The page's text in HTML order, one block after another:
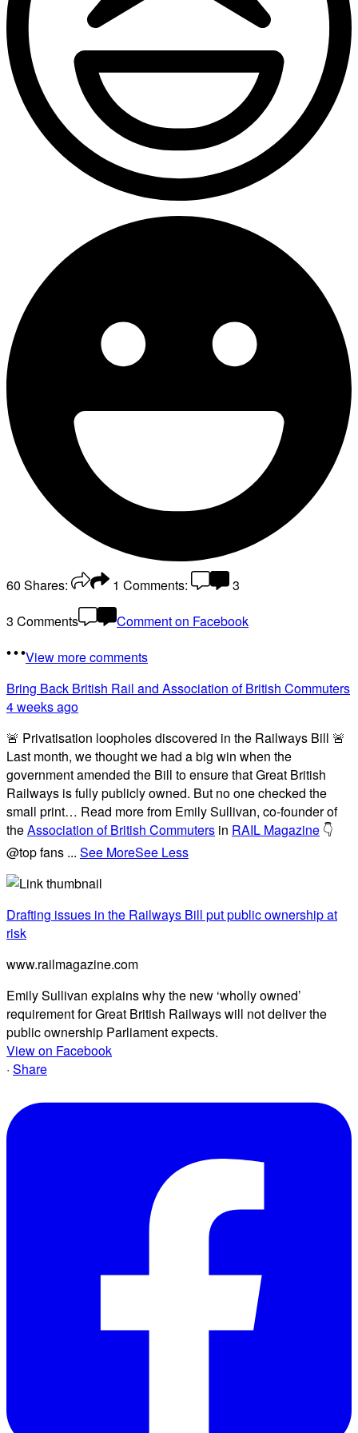
60 Shares: 1 Comments:
3
3 Comments
Comment on Facebook
View more comments
Bring Back British Rail and Association of British Commuters
4 weeks ago
🚨 Privatisation loopholes discovered in the Railways Bill 🚨
Last month, we thought we had a big win when the
government amended the Bill to ensure that Great British
Railways is fully publicly owned. But no one checked the
small print… Read more from Emily Sullivan, co-founder of
theAssociation of British Commuters in RAIL Magazine 👇
@top fans ... See MoreSee Less
Drafting issues in the Railways Bill put public ownership at
risk
www.railmagazine.com
Emily Sullivan explains why the new ‘wholly owned’
requirement for Great British Railways will not deliver the
public ownership Parliament expects.
View on Facebook
· Share